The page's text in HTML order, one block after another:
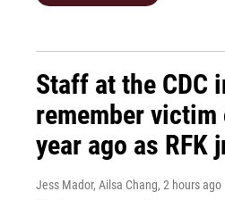
Staff at the CDC
remember
year ago as RFK
Jess Mador, Ailsa Chang, 2 hours ago